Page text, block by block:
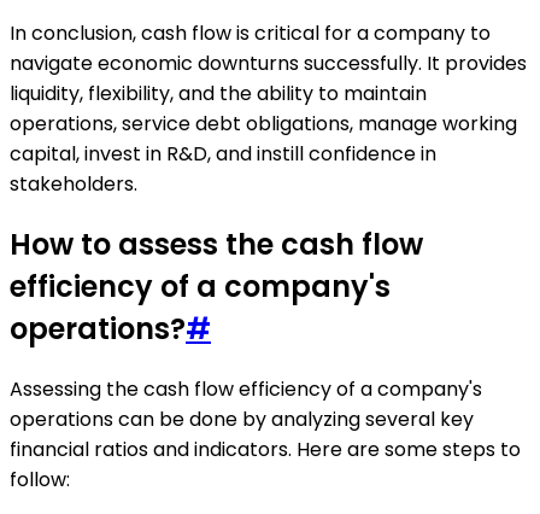
In conclusion, cash flow is critical for a company to
navigate economic downturns successfully. It provides
liquidity, flexibility, and the ability to maintain
operations, service debt obligations, manage working
capital, invest in R&D, and instill confidence in
stakeholders.
How to assess the cash flow
efficiency of a company's
operations?#
Assessing the cash flow efficiency of a company's
operations can be done by analyzing several key
financial ratios and indicators. Here are some steps to
follow: